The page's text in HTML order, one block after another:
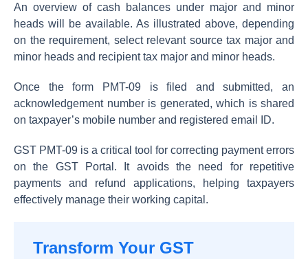
An overview of cash balances under major and minor
heads will be available. As illustrated above, depending
on the requirement, select relevant source tax major and
minor heads and recipient tax major and minor heads.
Once the form PMT-09 is filed and submitted, an
acknowledgement number is generated, which is shared
on taxpayer’s mobile number and registered email ID.
GST PMT-09 is a critical tool for correcting payment errors
on the GST Portal. It avoids the need for repetitive
payments and refund applications, helping taxpayers
effectively manage their working capital.
Transform Your GST